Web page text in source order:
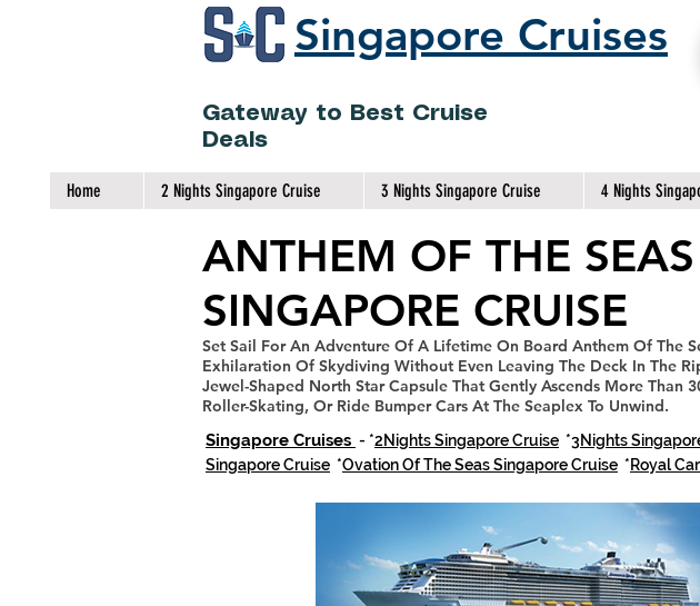
Singapore Cruises
Gateway to Best Cruise
Deals
Home 2 Nights Singapore Cruise 3 Nights Singapore Cruise 4 Nights
ANTHEM OF THE
SINGAPORE CRUISE
Set Sail For An Adventure Of A Lifetime On Board Anthem Of The
Exhilaration Of Skydiving Without Even Leaving The Deck In The
Jewel-Shaped North Star Capsule That Gently Ascends More Than
Roller-Skating, Or Ride Bumper Cars At The Seaplex To Unwind.
Singapore Cruises - *2Nights Singapore Cruise *3Nights
Singapore Cruise *Ovation Of The Seas Singapore Cruise *Royal